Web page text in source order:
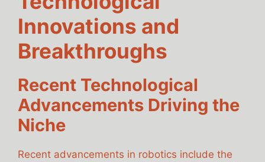
Innovations and
Breakthroughs
Recent Technological
Advancements Driving the
Niche
Recent advancements in robotics include the